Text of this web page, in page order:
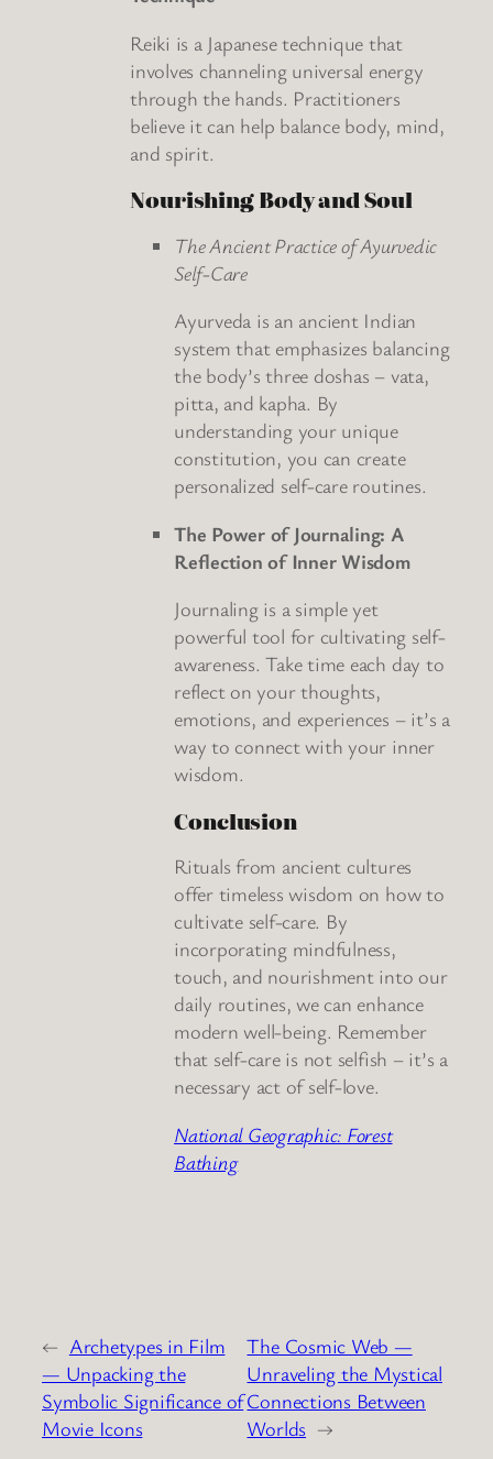
Reiki is a Japanese technique that
involves channeling universal energy
through the hands. Practitioners
believe it can help balance body, mind,
and spirit.
Nourishing Body and Soul
The Ancient Practice of Ayurvedic
Self-Care
Ayurveda is an ancient Indian
system that emphasizes balancing
the body’s three doshas – vata,
pitta, and kapha. By
understanding your unique
constitution, you can create
personalized self-care routines.
The Power of Journaling: A
Reflection of Inner Wisdom
Journaling is a simple yet
powerful tool for cultivating self-
awareness. Take time each day to
reflect on your thoughts,
emotions, and experiences – it’s a
way to connect with your inner
wisdom.
Conclusion
Rituals from ancient cultures
offer timeless wisdom on how to
cultivate self-care. By
incorporating mindfulness,
touch, and nourishment into our
daily routines, we can enhance
modern well-being. Remember
that self-care is not selfish – it’s a
necessary act of self-love.
National Geographic: Forest
Bathing
← Archetypes in Film
— Unpacking the
Symbolic Significance of
Movie Icons
The Cosmic Web —
Unraveling the Mystical
Connections Between
Worlds →